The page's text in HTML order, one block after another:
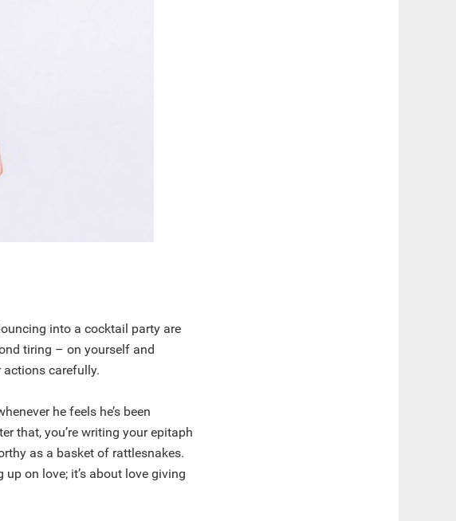
into a cocktail party are
tiring – on yourself and
actions carefully.
he feels he’s been
that, you’re writing your epitaph
as a basket of rattlesnakes.
on love; it’s about love giving